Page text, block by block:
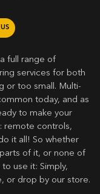
full range of
services for both
or too small. Multi-
today, and as
to make your
remote controls,
it all! So whether
of it, or none of
use it: Simply,
or drop by our store.